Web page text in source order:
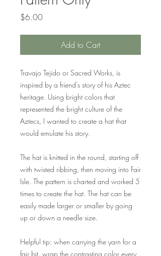
$6.00Price
Add to Cart
Travajo Tejido or Sacred Works, is
inspired by a friend’s story of his Aztec
heritage. Using bright colors that
represented the bright culture of the
Aztecs, I wanted to create a hat that
would emulate his story.
The hat is knitted in the round, starting off
with twisted ribbing, then moving into Fair
Isle. The pattern is charted and worked 5
times to create the hat. The hat can be
easily made larger or smaller by going
up or down a needle size.
Helpful tip: when carrying the yarn for a
fair bit, wrap the contrasting color every